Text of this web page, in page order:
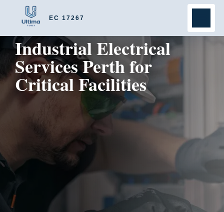
EC 17267
Industrial Electrical
Services Perth for
Critical Facilities